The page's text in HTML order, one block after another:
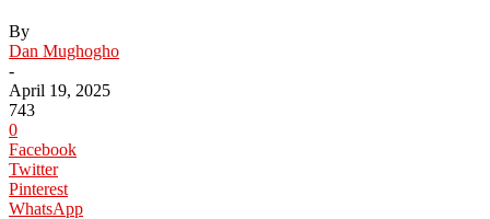
By
Dan Mughogho
-
April 19, 2025
743
0
Facebook
Twitter
Pinterest
WhatsApp